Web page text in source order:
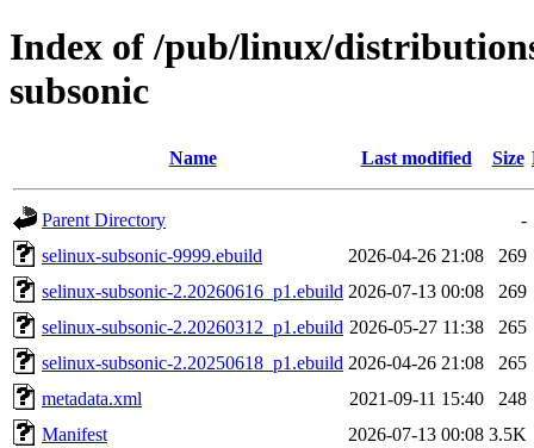
Index of /pub/linux/
subsonic
Name Last modified Size
Parent Directory
-
selinux-subsonic-9999.ebuild
2026-04-26 21:08
269
selinux-subsonic-2.20260616_p1.ebuild 2026-07-13 00:08
269
selinux-subsonic-2.20260312_p1.ebuild 2026-05-27 11:38
265
selinux-subsonic-2.20250618_p1.ebuild 2026-04-26 21:08
265
metadata.xml
2021-09-11 15:40
248
Manifest
2026-07-13 00:08 3.5K